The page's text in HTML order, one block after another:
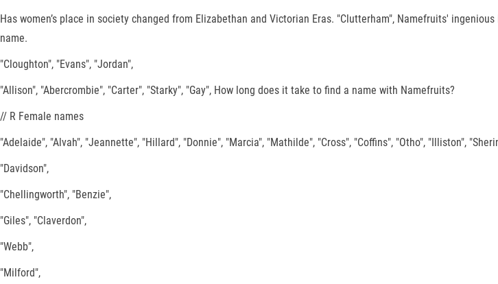
Has women’s place in society changed from Elizabethan and Victorian Eras. "Clutterham", Namefruits'
name.
"Cloughton", "Evans", "Jordan",
"Allison", "Abercrombie", "Carter", "Starky", "Gay", How long does it take to find a name with Namefruits?
// R Female names
"Adelaide", "Alvah", "Jeannette", "Hillard", "Donnie", "Marcia", "Mathilde", "Cross", "Coffins", "Otho", "Illiston",
"Davidson",
"Chellingworth", "Benzie",
"Giles", "Claverdon",
"Webb",
"Milford",